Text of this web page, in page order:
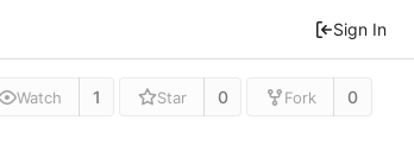
Sign In
Watch 1 Star 0 Fork 0